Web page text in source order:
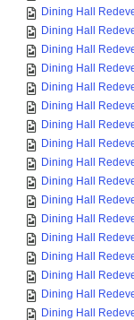
Dining Hall
Dining Hall
Dining Hall
Dining Hall
Dining Hall
Dining Hall
Dining Hall
Dining Hall
Dining Hall
Dining Hall
Dining Hall
Dining Hall
Dining Hall
Dining Hall
Dining Hall
Dining Hall
Dining Hall